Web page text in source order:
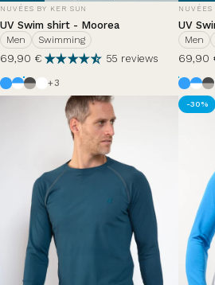
VENDOR:
NUVÉES BY KER SUN
UV Swim shirt - Moorea
Men Swimming
69,90 € 55 reviews
AzurWhite / Azure Blue
Anthracite Grey / Haze
White
+3
VENDOR:
NUVÉES
UV
Men
69,90
Azur
-30%